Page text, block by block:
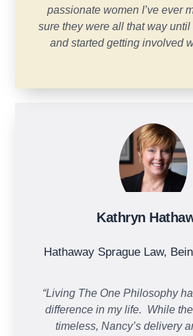
passionate women I’ve ever
sure they were all that way
and started getting involved
Kathryn
Hathaway Sprague Law,
“Living The One Philosophy
difference in my life. While
timeless, Nancy’s delivery